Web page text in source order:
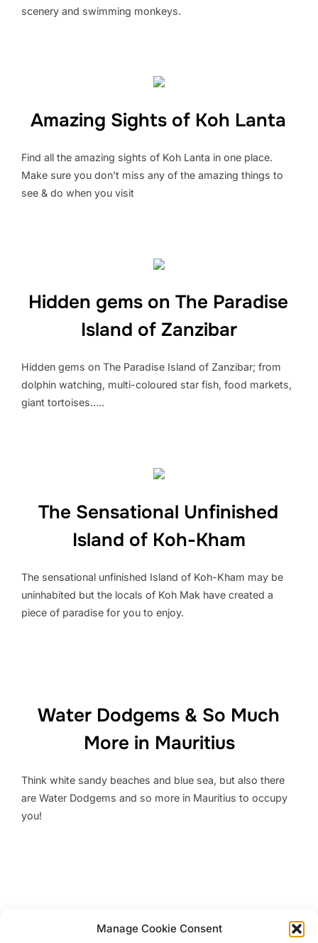
Manage Cookie Consent
scenery and swimming monkeys.
Amazing Sights of Koh Lanta
Find all the amazing sights of Koh Lanta in one place.
Make sure you don’t miss any of the amazing things to
see & do when you visit
Hidden gems on The Paradise
Island of Zanzibar
Hidden gems on The Paradise Island of Zanzibar; from
dolphin watching, multi-coloured star fish, food markets,
giant tortoises…..
The Sensational Unfinished
Island of Koh-Kham
The sensational unfinished Island of Koh-Kham may be
uninhabited but the locals of Koh Mak have created a
piece of paradise for you to enjoy.
Water Dodgems & So Much
More in Mauritius
Think white sandy beaches and blue sea, but also there
are Water Dodgems and so more in Mauritius to occupy
you!
Top 11 Interesting Things to do